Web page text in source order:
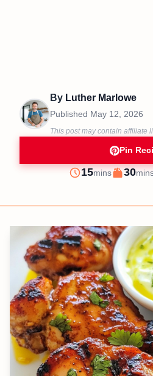
By Luther Marlowe
Published May 12, 2026
This post may contain affiliate
Pin
Prep
15minutes
mins
Cook
30